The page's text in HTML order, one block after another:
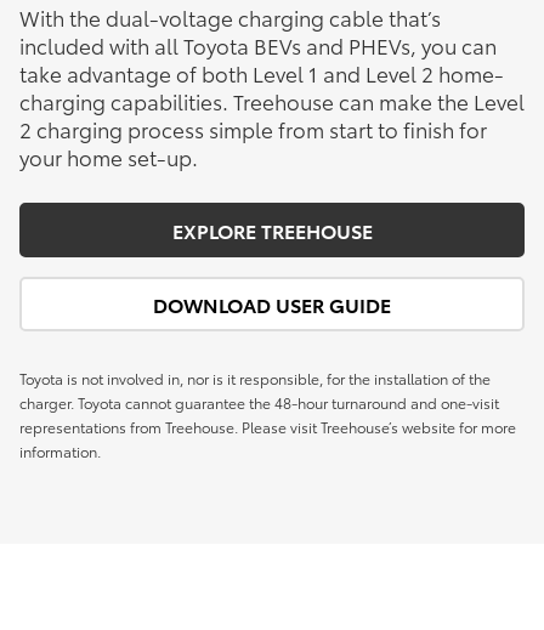
With the dual-voltage charging cable that’s
included with all Toyota BEVs and PHEVs, you can
take advantage of both Level 1 and Level 2 home-
charging capabilities. Treehouse can make the Level
2 charging process simple from start to finish for
your home set-up.
EXPLORE TREEHOUSE
DOWNLOAD USER GUIDE
Toyota is not involved in, nor is it responsible, for the installation of the
charger. Toyota cannot guarantee the 48-hour turnaround and one-visit
representations from Treehouse. Please visit Treehouse’s website for more
information.